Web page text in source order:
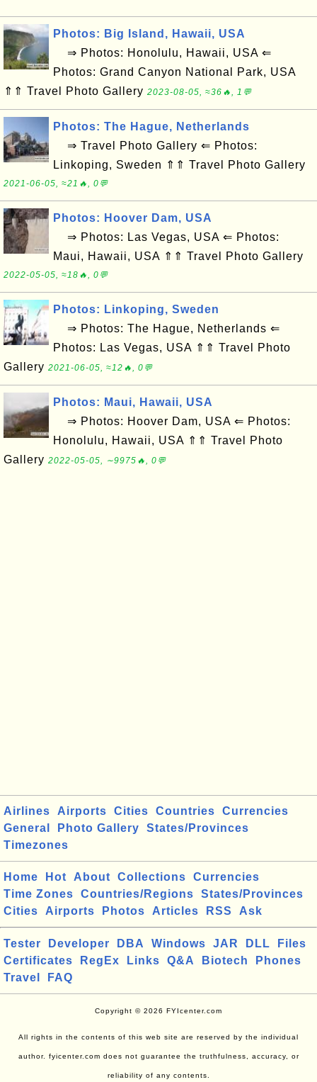
Photos: Big Island, Hawaii, USA
⇒ Photos: Honolulu, Hawaii, USA ⇐
Photos: Grand Canyon National Park, USA
⇑⇑ Travel Photo Gallery 2023-08-05, ≈36🔥, 1💬
Photos: The Hague, Netherlands
⇒ Travel Photo Gallery ⇐ Photos:
Linkoping, Sweden ⇑⇑ Travel Photo Gallery
2021-06-05, ≈21🔥, 0💬
Photos: Hoover Dam, USA
⇒ Photos: Las Vegas, USA ⇐ Photos:
Maui, Hawaii, USA ⇑⇑ Travel Photo Gallery
2022-05-05, ≈18🔥, 0💬
Photos: Linkoping, Sweden
⇒ Photos: The Hague, Netherlands ⇐
Photos: Las Vegas, USA ⇑⇑ Travel Photo
Gallery 2021-06-05, ≈12🔥, 0💬
Photos: Maui, Hawaii, USA
⇒ Photos: Hoover Dam, USA ⇐ Photos:
Honolulu, Hawaii, USA ⇑⇑ Travel Photo
Gallery 2022-05-05, ∼9975🔥, 0💬
Airlines Airports Cities Countries
Currencies
General
Photo Gallery
States/Provinces
Timezones
Home Hot About Collections
Currencies
Time Zones
Countries/Regions
States/Provinces
Cities
Airports Photos Articles RSS Ask
Tester Developer DBA Windows JAR DLL
Files
Certificates
RegEx Links Q&A Biotech
Phones
Travel
FAQ
Copyright © 2026 FYIcenter.com
All rights in the contents of this web site are reserved by the individual
author. fyicenter.com does not guarantee the truthfulness, accuracy, or
reliability of any contents.